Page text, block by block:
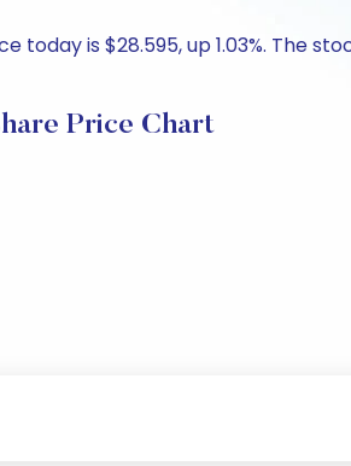
today is $28.595, up 1.03%. The
Price Chart